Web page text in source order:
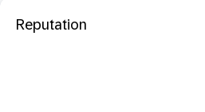
Reputation